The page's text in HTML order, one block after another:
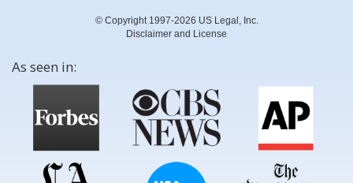
© Copyright 1997-2026 US Legal, Inc.
Disclaimer and License
As seen in: